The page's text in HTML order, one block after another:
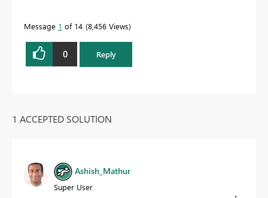
Message 1 of 14 8,456 Views
0 Reply
1 ACCEPTED SOLUTION
Ashish_Mathur
Super User